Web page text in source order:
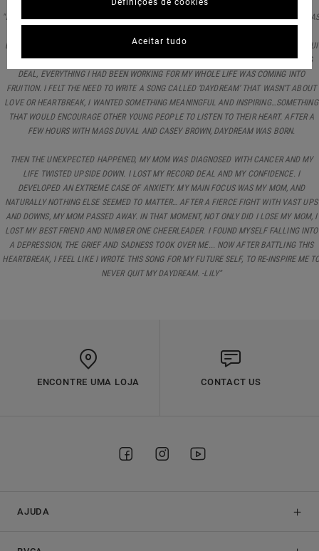
"I WROTE THIS SONG AT A TIME IN MY LIFE WHEN THINGS WERE PRETTY BEAUTIFUL, I
BUTTERFLIES AND A BABY DEER. I WOULD TRAVEL BACK AND FORTH BETWEEN LA, MAUI
AND NASHVILLE PURSUING MY SOULS PASSIONS. I HAD A RECORD AND A PUBLISHING
DEAL, EVERYTHING I HAD BEEN WORKING FOR MY WHOLE LIFE WAS COMING INTO
FRUITION. I FELT THE NEED TO WRITE A SONG CALLED ‘DAYDREAM’ THAT WASN’T ABOUT
LOVE OR HEARTBREAK, I WANTED SOMETHING MEANINGFUL AND INSPIRING…SOMETHING
THAT WOULD ENCOURAGE OTHER YOUNG PEOPLE TO LISTEN TO THEIR HEART. AFTER A
FEW HOURS WITH MAGS DUVAL AND CASEY BROWN, DAYDREAM WAS BORN.
THEN THE UNEXPECTED HAPPENED, MY MOM WAS DIAGNOSED WITH CANCER AND MY
LIFE TWISTED UPSIDE DOWN. I LOST MY RECORD DEAL AND MY CONFIDENCE. I
DEVELOPED AN EXTREME CASE OF ANXIETY. MY MAIN FOCUS WAS MY MOM, AND
NATURALLY NOTHING ELSE SEEMED TO MATTER… AFTER A FIERCE FIGHT WITH VAST UPS
AND DOWNS, MY MOM PASSED AWAY. IN THAT MOMENT, NOT ONLY DID I LOSE MY MOM, I
LOST MY BEST FRIEND AND NUMBER ONE CHEERLEADER. I FOUND MYSELF FALLING INTO
A DEPRESSION, THE GRIEF AND SADNESS TOOK OVER ME... NOW AFTER BATTLING THIS
HEARTBREAK, I FEEL LIKE I WROTE THIS SONG FOR MY FUTURE SELF, TO RE-INSPIRE ME
NEVER QUIT MY DAYDREAM. -LILY"
ENCONTRE UMA LOJA CONTACT US
AJUDA
Definições de cookies
Aceitar tudo